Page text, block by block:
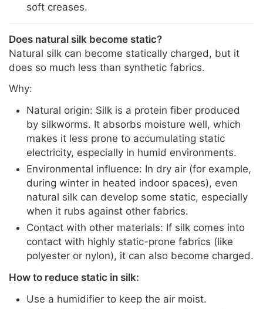
soft creases.
Does natural silk become static?
Natural silk can become statically charged, but it
does so much less than synthetic fabrics.
Why:
Natural origin: Silk is a protein fiber produced
by silkworms. It absorbs moisture well, which
makes it less prone to accumulating static
electricity, especially in humid environments.
Environmental influence: In dry air (for example,
during winter in heated indoor spaces), even
natural silk can develop some static, especially
when it rubs against other fabrics.
Contact with other materials: If silk comes into
contact with highly static-prone fabrics (like
polyester or nylon), it can also become charged.
How to reduce static in silk:
Use a humidifier to keep the air moist.